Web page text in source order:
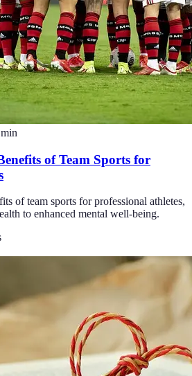
min
of Team Sports for
of team sports for professional athletes,
to enhanced mental well-being.